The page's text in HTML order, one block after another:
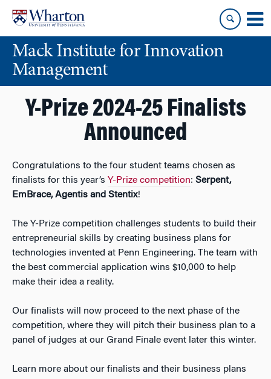
content
main
menuMack Institute for Innovation
Management
Y-Prize 2024-25 Finalists
Announced
Congratulations to the four student teams chosen as
finalists for this year’s Y-Prize competition: Serpent,
EmBrace, Agentis and Stentix!
The Y-Prize competition challenges students to build their
entrepreneurial skills by creating business plans for
technologies invented at Penn Engineering. The team with
the best commercial application wins $10,000 to help
make their idea a reality.
Our finalists will now proceed to the next phase of the
competition, where they will pitch their business plan to a
panel of judges at our Grand Finale event later this winter.
Learn more about our finalists and their business plans